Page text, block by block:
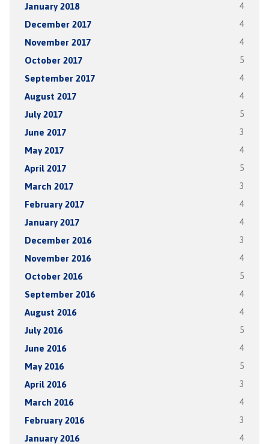
January 2018 4
December 2017 4
November 2017 4
October 2017 5
September 2017 4
August 2017 4
July 2017 5
June 2017 3
May 2017 4
April 2017 5
March 2017 3
February 2017 4
January 2017 4
December 2016 3
November 2016 4
October 2016 5
September 2016 4
August 2016 4
July 2016 5
June 2016 4
May 2016 5
April 2016 3
March 2016 4
February 2016 3
January 2016 4